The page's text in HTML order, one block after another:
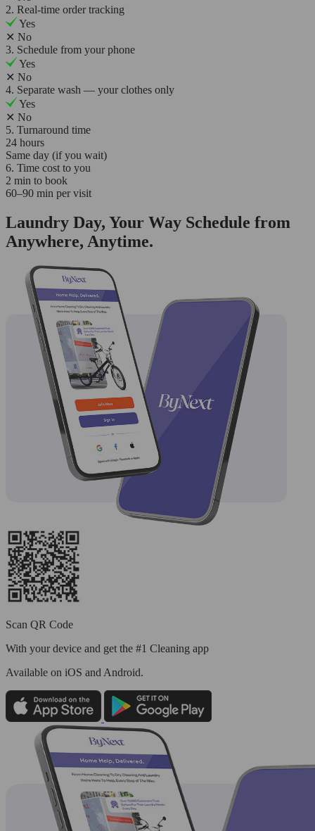
2. Real-time order tracking
Yes
✕ No
3. Schedule from your phone
Yes
✕ No
4. Separate wash — your clothes only
Yes
✕ No
5. Turnaround time
24 hours
Same day (if you wait)
6. Time cost to you
2 min to book
60–90 min per visit
Laundry Day, Your Way Schedule from
Anywhere, Anytime.
Scan QR Code
With your device and get the #1 Cleaning app
Available on iOS and Android.